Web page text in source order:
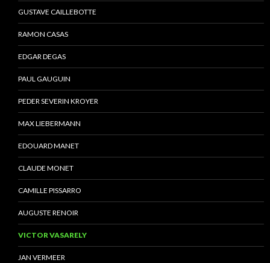
GUSTAVE CAILLEBOTTE
RAMON CASAS
EDGAR DEGAS
PAUL GAUGUIN
PEDER SEVERIN KROYER
MAX LIEBERMANN
EDOUARD MANET
CLAUDE MONET
CAMILLE PISSARRO
AUGUSTE RENOIR
VICTOR VASARELY
JAN VERMEER